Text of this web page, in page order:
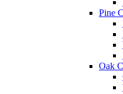
Pine
Oak